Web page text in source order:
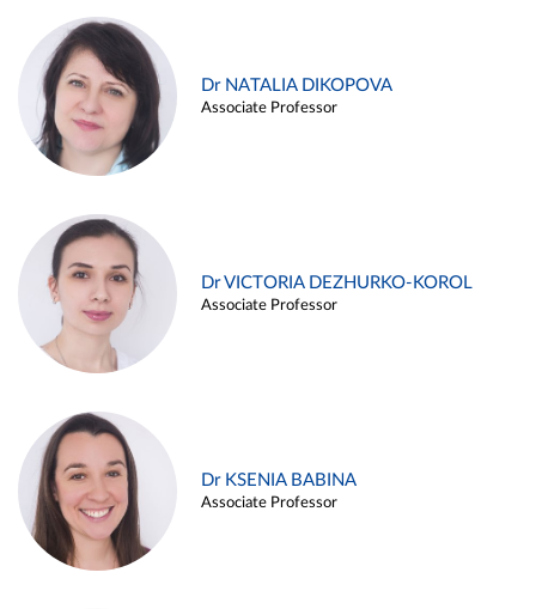
Dr NATALIA DIKOPOVA
Associate Professor
Dr VICTORIA DEZHURKO-KOROL
Associate Professor
Dr KSENIA BABINA
Associate Professor